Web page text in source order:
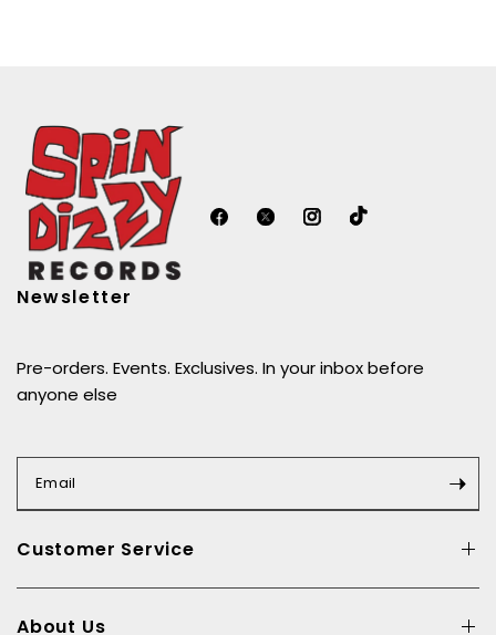
Newsletter
Pre-orders. Events. Exclusives. In your inbox before
anyone else
Email
Customer Service
About Us